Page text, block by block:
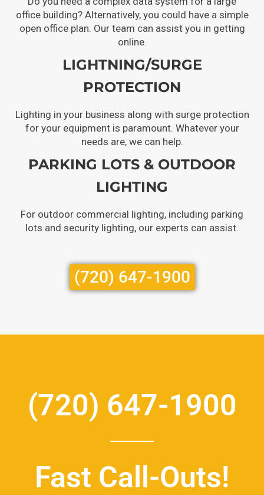
office building? Alternatively, you could have a simple
open office plan. Our team can assist you in getting
online.
LIGHTNING/SURGE
PROTECTION
Lighting in your business along with surge protection
for your equipment is paramount. Whatever your
needs are, we can help.
PARKING LOTS & OUTDOOR
LIGHTING
For outdoor commercial lighting, including parking
lots and security lighting, our experts can assist.
(720) 647-1900
(720) 647-1900
Fast Call-Outs!